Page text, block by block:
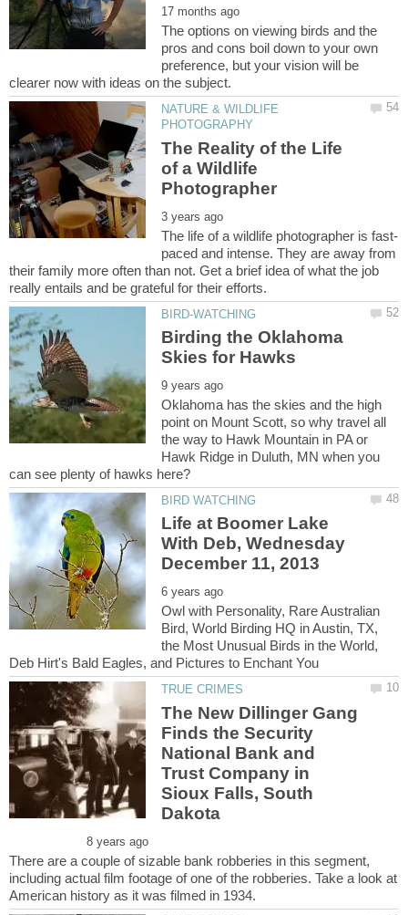
The options on viewing birds and the
pros and cons boil down to your own
preference, but your vision will be
NATURE & WILDLIFE
The Reality of the Life
of a Wildlife
paced and intense. They are away from
their family more often than not. Get a brief idea of what the job
Birding the Oklahoma
Oklahoma has the skies and the high
point on Mount Scott, so why travel all
the way to Hawk Mountain in PA or
Hawk Ridge in Duluth, MN when you
Life at Boomer Lake
With Deb, Wednesday
Owl with Personality, Rare Australian
Bird, World Birding HQ in Austin, TX,
the Most Unusual Birds in the World,
The New Dillinger Gang
Finds the Security
National Bank and
Trust Company in
Sioux Falls, South
There are a couple of sizable bank robberies in this segment,
including actual film footage of one of the robberies. Take a look at